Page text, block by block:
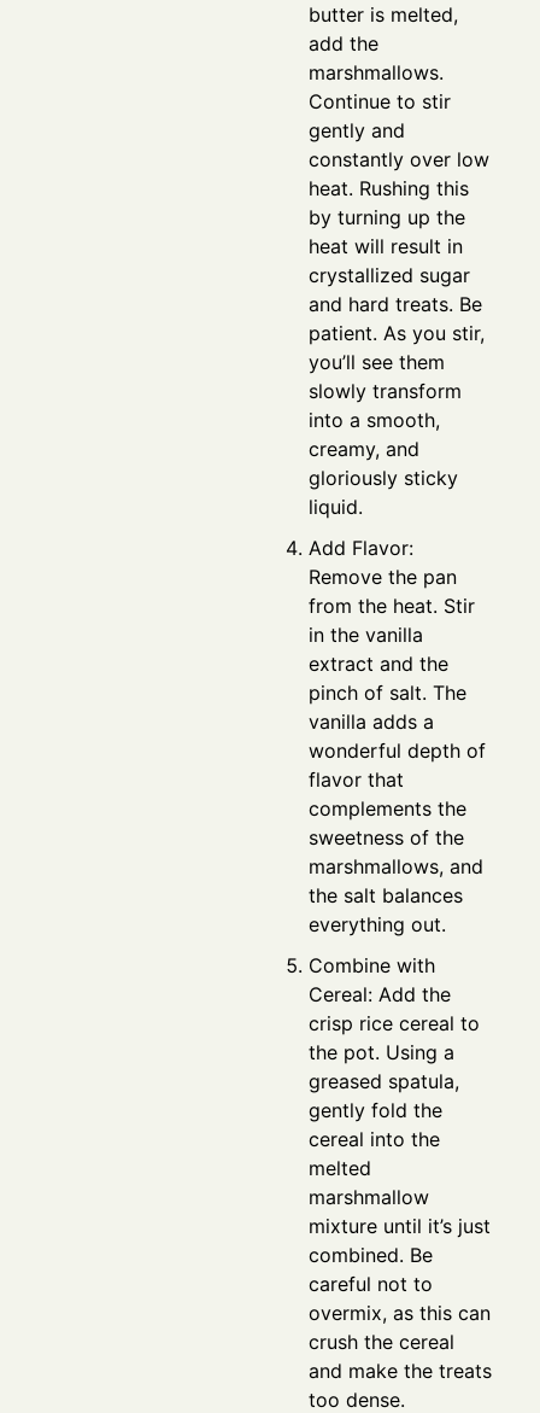
butter is melted,
add the
marshmallows.
Continue to stir
gently and
constantly over low
heat. Rushing this
by turning up the
heat will result in
crystallized sugar
and hard treats. Be
patient. As you stir,
you’ll see them
slowly transform
into a smooth,
creamy, and
gloriously sticky
liquid.
Add Flavor:
Remove the pan
from the heat. Stir
in the vanilla
extract and the
pinch of salt. The
vanilla adds a
wonderful depth of
flavor that
complements the
sweetness of the
marshmallows, and
the salt balances
everything out.
Combine with
Cereal: Add the
crisp rice cereal to
the pot. Using a
greased spatula,
gently fold the
cereal into the
melted
marshmallow
mixture until it’s just
combined. Be
careful not to
overmix, as this can
crush the cereal
and make the treats
too dense.